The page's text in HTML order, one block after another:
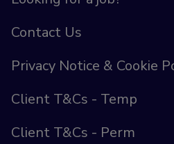
Contact Us
Privacy Notice & Cookie
Client T&Cs - Temp
Client T&Cs - Perm